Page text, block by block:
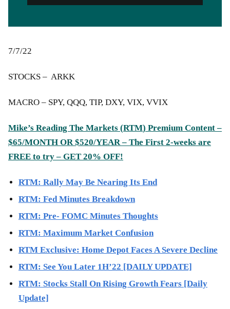
7/7/22
STOCKS – ARKK
MACRO – SPY, QQQ, TIP, DXY, VIX, VVIX
Mike’s Reading The Markets (RTM) Premium Content –
$65/MONTH OR $520/YEAR – The First 2-weeks are
FREE to try – GET 20% OFF!
RTM: Rally May Be Nearing Its End
RTM: Fed Minutes Breakdown
RTM: Pre- FOMC Minutes Thoughts
RTM: Maximum Market Confusion
RTM Exclusive: Home Depot Faces A Severe Decline
RTM: See You Later 1H’22 [DAILY UPDATE]
RTM: Stocks Stall On Rising Growth Fears [Daily
Update]